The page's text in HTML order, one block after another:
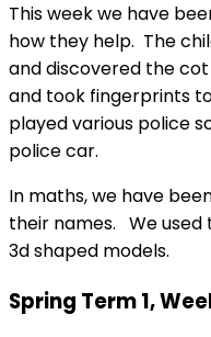
This week we have
how they help. The
and discovered the
and took fingerprints
played various police
police car.
In maths, we have
their names. We
3d shaped models.
Spring Term 1,